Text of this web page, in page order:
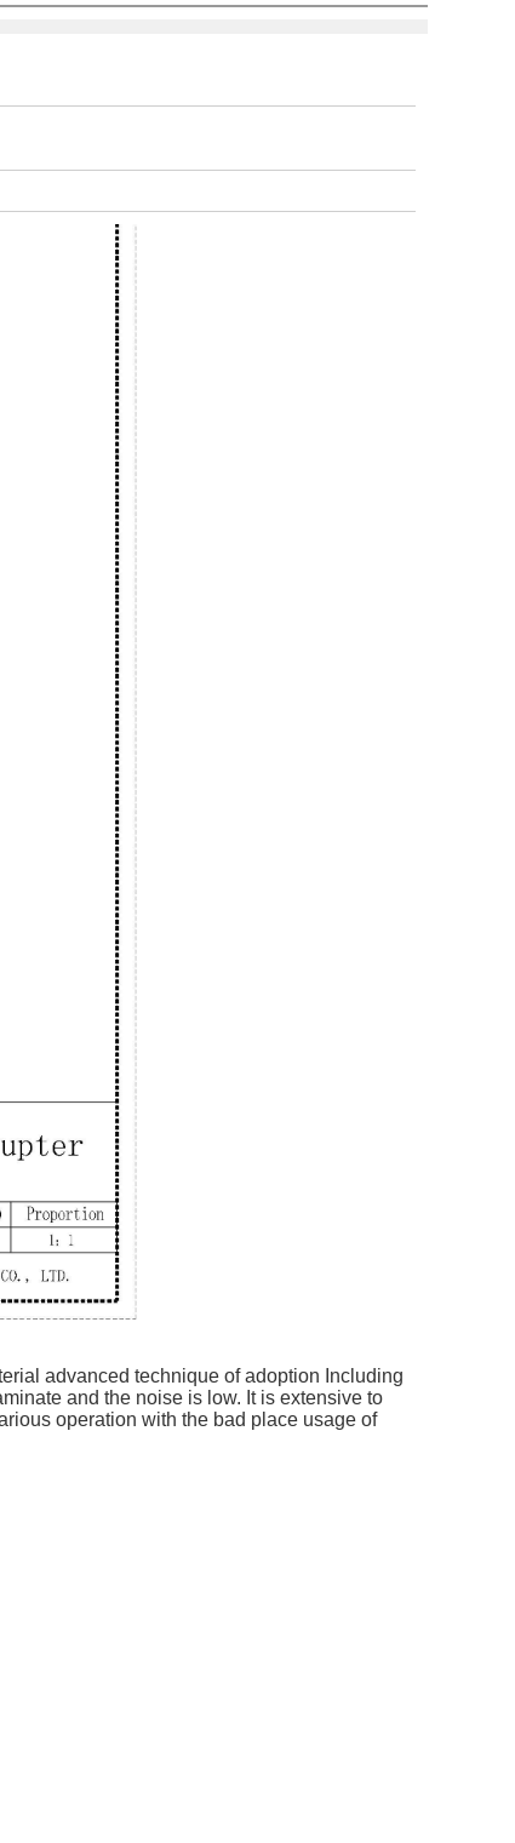
advanced technique of adoption Including
and the noise is low. It is extensive to
operation with the bad place usage of